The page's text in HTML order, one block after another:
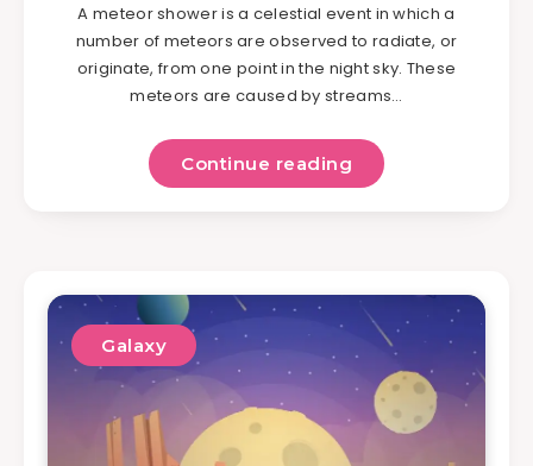
A meteor shower is a celestial event in which a
number of meteors are observed to radiate, or
originate, from one point in the night sky. These
meteors are caused by streams…
Continue reading
Galaxy